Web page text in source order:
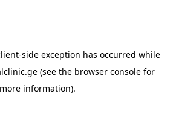
-side exception has occurred while
(see the browser console for
more information).